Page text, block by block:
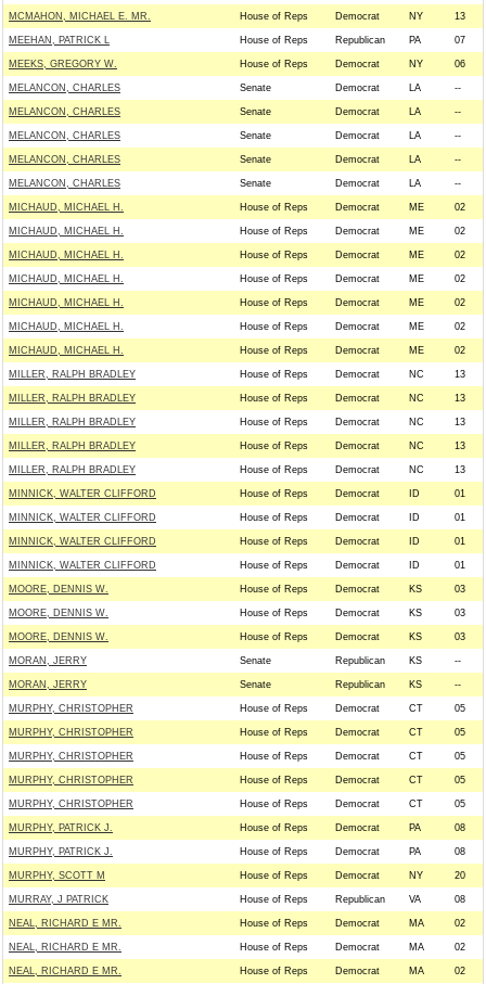
MCMAHON, MICHAEL E. MR. House of Reps Democrat NY 13
MEEHAN, PATRICK L House of Reps Republican PA 07
MEEKS, GREGORY W. House of Reps Democrat NY 06
MELANCON, CHARLES Senate Democrat LA --
MELANCON, CHARLES Senate Democrat LA --
MELANCON, CHARLES Senate Democrat LA --
MELANCON, CHARLES Senate Democrat LA --
MELANCON, CHARLES Senate Democrat LA --
MICHAUD, MICHAEL H. House of Reps Democrat ME 02
MICHAUD, MICHAEL H. House of Reps Democrat ME 02
MICHAUD, MICHAEL H. House of Reps Democrat ME 02
MICHAUD, MICHAEL H. House of Reps Democrat ME 02
MICHAUD, MICHAEL H. House of Reps Democrat ME 02
MICHAUD, MICHAEL H. House of Reps Democrat ME 02
MICHAUD, MICHAEL H. House of Reps Democrat ME 02
MILLER, RALPH BRADLEY House of Reps Democrat NC 13
MILLER, RALPH BRADLEY House of Reps Democrat NC 13
MILLER, RALPH BRADLEY House of Reps Democrat NC 13
MILLER, RALPH BRADLEY House of Reps Democrat NC 13
MILLER, RALPH BRADLEY House of Reps Democrat NC 13
MINNICK, WALTER CLIFFORD House of Reps Democrat ID 01
MINNICK, WALTER CLIFFORD House of Reps Democrat ID 01
MINNICK, WALTER CLIFFORD House of Reps Democrat ID 01
MINNICK, WALTER CLIFFORD House of Reps Democrat ID 01
MOORE, DENNIS W. House of Reps Democrat KS 03
MOORE, DENNIS W. House of Reps Democrat KS 03
MOORE, DENNIS W. House of Reps Democrat KS 03
MORAN, JERRY Senate Republican KS --
MORAN, JERRY Senate Republican KS --
MURPHY, CHRISTOPHER House of Reps Democrat CT 05
MURPHY, CHRISTOPHER House of Reps Democrat CT 05
MURPHY, CHRISTOPHER House of Reps Democrat CT 05
MURPHY, CHRISTOPHER House of Reps Democrat CT 05
MURPHY, CHRISTOPHER House of Reps Democrat CT 05
MURPHY, PATRICK J. House of Reps Democrat PA 08
MURPHY, PATRICK J. House of Reps Democrat PA 08
MURPHY, SCOTT M House of Reps Democrat NY 20
MURRAY, J PATRICK House of Reps Republican VA 08
NEAL, RICHARD E MR. House of Reps Democrat MA 02
NEAL, RICHARD E MR. House of Reps Democrat MA 02
NEAL, RICHARD E MR. House of Reps Democrat MA 02